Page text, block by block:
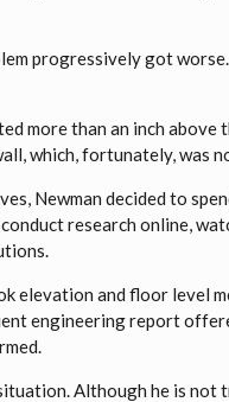
progressively got
more than an inch
which, fortunately, was
Newman decided to
research online,
elevation and floor level
engineering report
Although he is not